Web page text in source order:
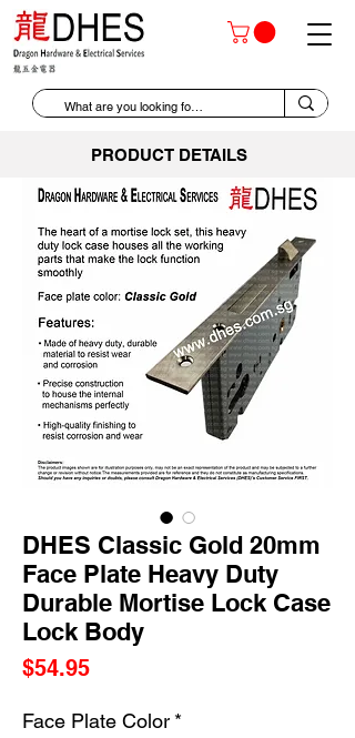
PRODUCT DETAILS
DHES Classic Gold 20mm
Face Plate Heavy Duty
Durable Mortise Lock Case
Lock Body
$54.95Price
Face Plate Color *